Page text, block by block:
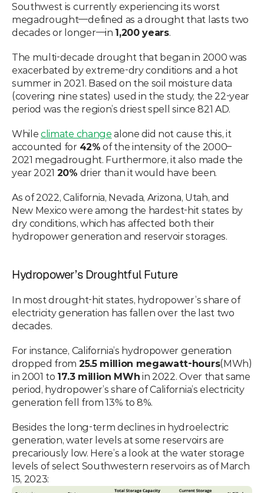
Southwest is currently experiencing its worst
megadrought—defined as a drought that lasts two
decades or longer—in 1,200 years.
The multi-decade drought that began in 2000 was
exacerbated by extreme-dry conditions and a hot
summer in 2021. Based on the soil moisture data
(covering nine states) used in the study, the 22-year
period was the region’s driest spell since 821 AD.
While climate change alone did not cause this, it
accounted for 42% of the intensity of the 2000–
2021 megadrought. Furthermore, it also made the
year 2021 20% drier than it would have been.
As of 2022, California, Nevada, Arizona, Utah, and
New Mexico were among the hardest-hit states by
dry conditions, which has affected both their
hydropower generation and reservoir storages.
Hydropower’s Droughtful Future
In most drought-hit states, hydropower’s share of
electricity generation has fallen over the last two
decades.
For instance, California’s hydropower generation
dropped from 25.5 million megawatt-hours(MWh)
in 2001 to 17.3 million MWh in 2022. Over that same
period, hydropower’s share of California’s electricity
generation fell from 13% to 8%.
Besides the long-term declines in hydroelectric
generation, water levels at some reservoirs are
precariously low. Here’s a look at the water storage
levels of select Southwestern reservoirs as of March
15, 2023: